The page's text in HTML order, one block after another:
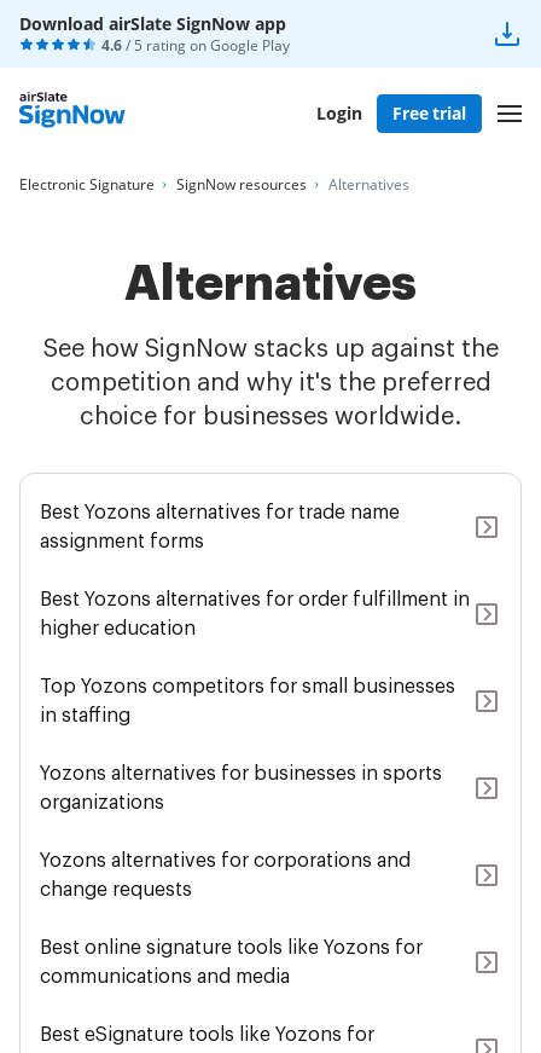
Download airSlate SignNow app
4.6/ 5 rating onGoogle Play
Login Free trial
Electronic Signature SignNow resources Alternatives
Alternatives
See how SignNow stacks up against the
competition and why it's the preferred
choice for businesses worldwide.
Best Yozons alternatives for trade name
assignment forms
Best Yozons alternatives for order fulfillment in
higher education
Top Yozons competitors for small businesses
in staffing
Yozons alternatives for businesses in sports
organizations
Yozons alternatives for corporations and
change requests
Best online signature tools like Yozons for
communications and media
Best eSignature tools like Yozons for